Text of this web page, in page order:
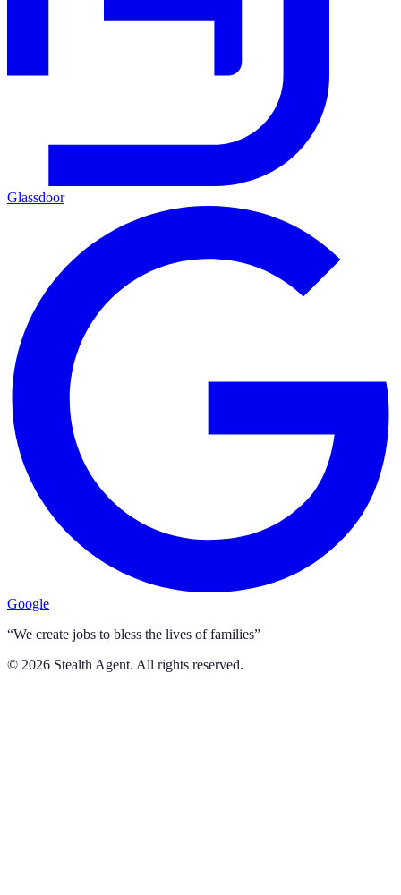
Glassdoor
Google
“We create jobs to bless the lives of families”
© 2026 Stealth Agent. All rights reserved.